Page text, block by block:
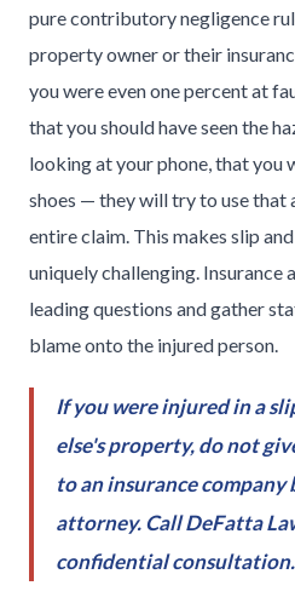
pure contributory negligence
property owner or their
you were even one percent at
that you should have seen the
looking at your phone, that you
shoes — they will try to use that
entire claim. This makes slip
uniquely challenging. Insurance
leading questions and gather
blame onto the injured person.
If you were injured in a
else's property, do not
to an insurance
attorney. Call DeFatta
confidential consultation.